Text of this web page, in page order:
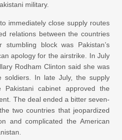
military.
immediately close supply routes
relations between the countries
block was Pakistan’s
apology for the airstrike. In July
Rodham Clinton said she was
In late July, the supply
cabinet approved the
The deal ended a bitter seven-
two countries that jeopardized
and complicated the American